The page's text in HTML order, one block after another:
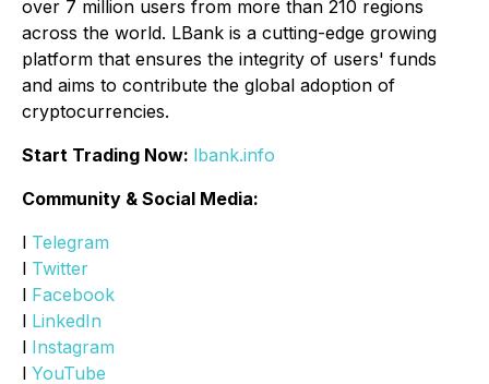
over 7 million users from more than 210 regions
across the world. LBank is a cutting-edge growing
platform that ensures the integrity of users' funds
and aims to contribute the global adoption of
cryptocurrencies.
Start Trading Now: lbank.info
Community & Social Media:
l Telegram
l Twitter
l Facebook
l LinkedIn
l Instagram
l YouTube